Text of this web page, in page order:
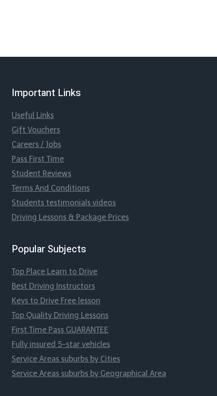
Important Links
Useful Links
Gift Vouchers
Careers / Jobs
Pass First Time
Student Reviews
Terms And Conditions
Students testimonials videos
Driving Lessons & Package Prices
Popular Subjects
Top Place Learn to Drive
Best Driving Instructors
Keys to Drive Free lesson
Top Quality Driving Lessons
First Time Pass GUARANTEE
Fully insured 5-star vehicles
Service Areas suburbs by Cities
Service Areas suburbs by Geographical Area